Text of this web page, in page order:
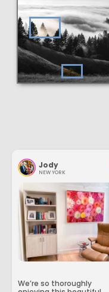
Jody
NEW YORK
We’re so thoroughly